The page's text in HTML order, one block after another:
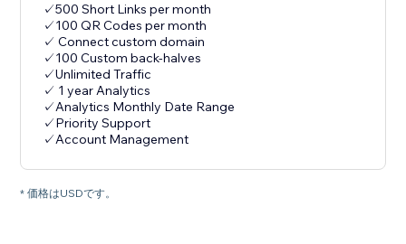
✓500 Short Links per month
✓100 QR Codes per month
✓ Connect custom domain
✓100 Custom back-halves
✓Unlimited Traffic
✓ 1 year Analytics
✓Analytics Monthly Date Range
✓Priority Support
✓Account Management
* 価格はUSDです。